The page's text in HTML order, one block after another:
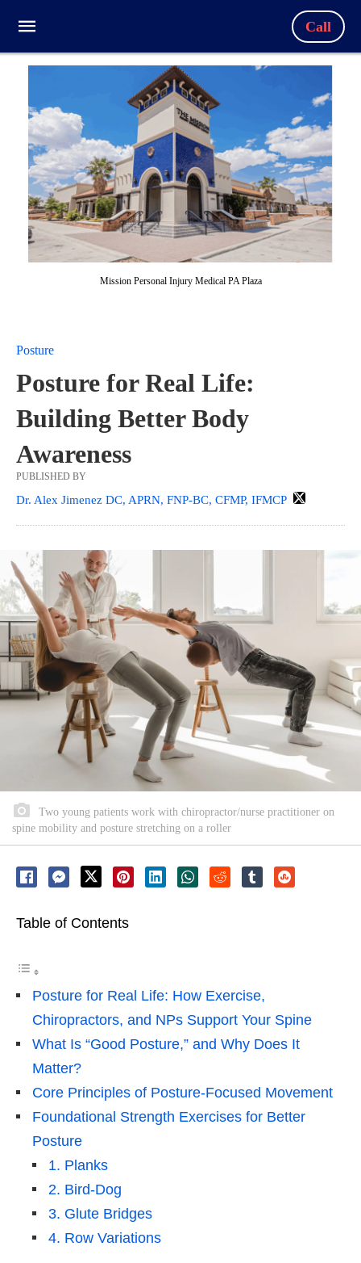
Call
Mission Personal Injury Medical PA Plaza
Posture
Posture for Real Life:
Building Better Body
Awareness
PUBLISHED BY
Dr. Alex Jimenez DC, APRN, FNP-BC, CFMP, IFMCP
Two young patients work with chiropractor/nurse practitioner on
spine mobility and posture stretching on a roller
Table of Contents
Posture for Real Life: How Exercise,
Chiropractors, and NPs Support Your Spine
What Is “Good Posture,” and Why Does It
Matter?
Core Principles of Posture-Focused Movement
Foundational Strength Exercises for Better
Posture
1. Planks
2. Bird-Dog
3. Glute Bridges
4. Row Variations